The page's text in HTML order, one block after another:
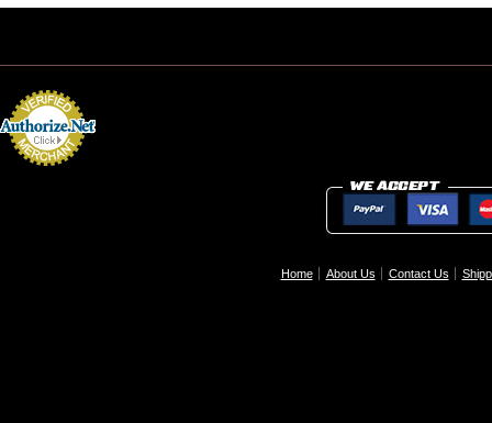
Home About Us Contact Us